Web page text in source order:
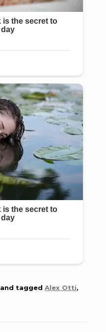
and tagged Alex Otti,